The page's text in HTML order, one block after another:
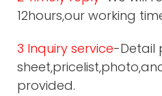
12hours,our working
3 Inquiry service-Detail
provided.